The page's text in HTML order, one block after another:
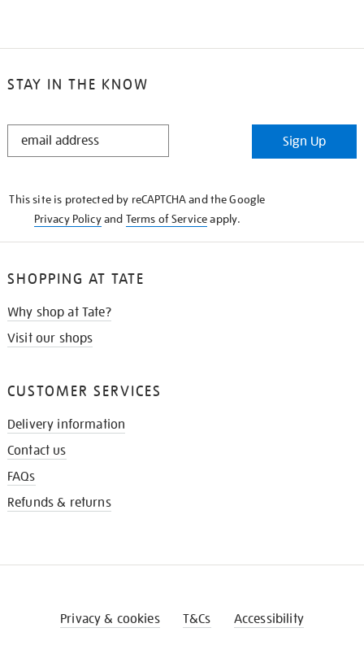
STAY IN THE KNOW
STAY
Sign Up
This site is protected by reCAPTCHA and the Google
Privacy Policyand Terms of Serviceapply.
SHOPPING AT TATE
Why shop at Tate?
Visit our shops
CUSTOMER SERVICES
Delivery information
Contact us
FAQs
Refunds & returns
Privacy & cookies T&Cs Accessibility